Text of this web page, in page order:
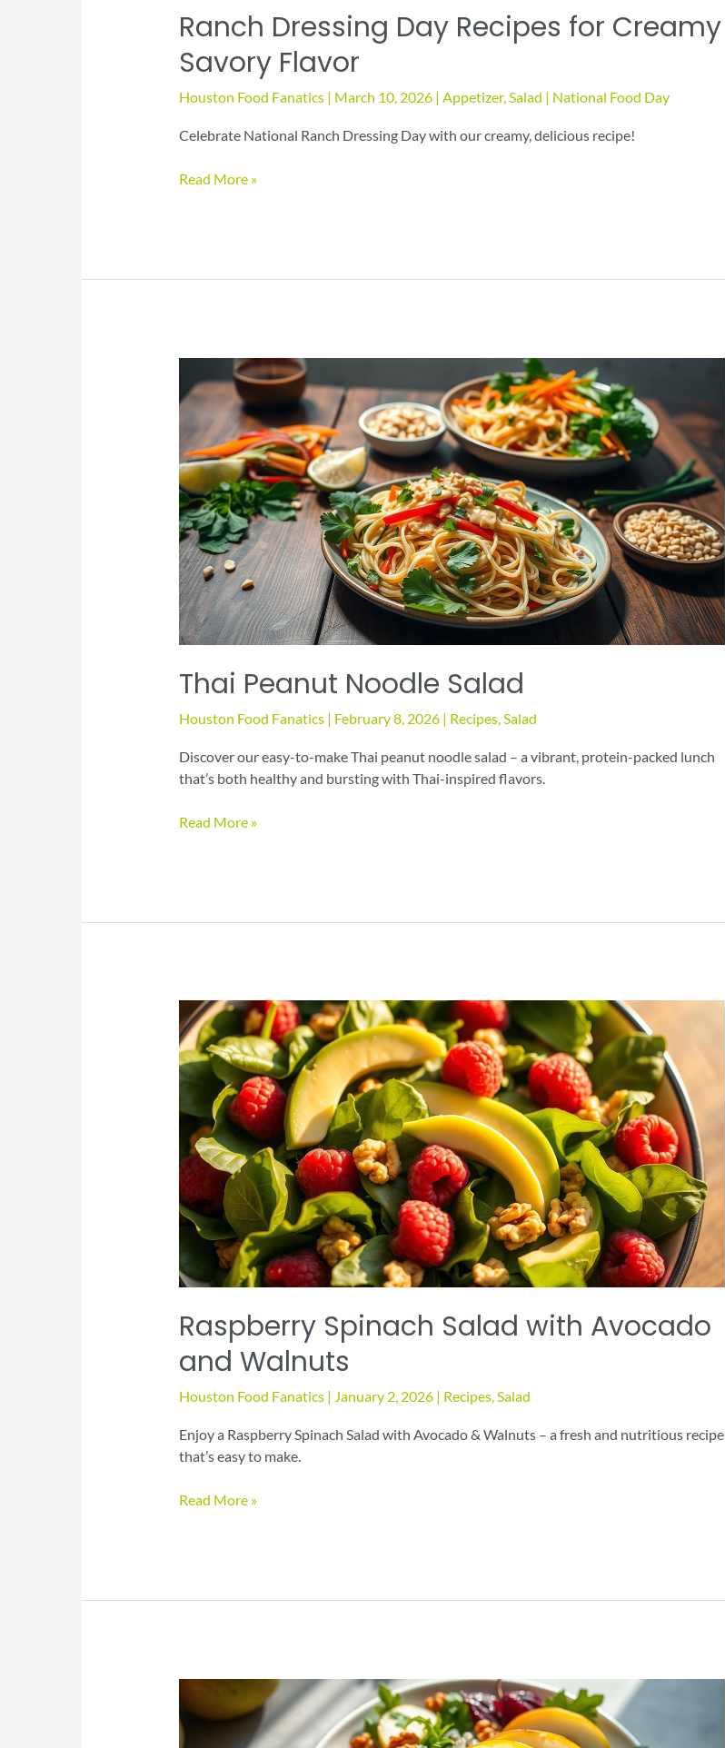
Ranch Dressing Day Recipes for Creamy
Savory Flavor
Houston Food Fanatics | March 10, 2026 | Appetizer,Salad | National Food Day
Celebrate National Ranch Dressing Day with our creamy, delicious recipe!
Ranch
Read More »
Thai Peanut Noodle Salad
Houston Food Fanatics | February 8, 2026 | Recipes, Salad
Discover our easy-to-make Thai peanut noodle salad – a vibrant, protein-packed lunch
that’s both healthy and bursting with Thai-inspired flavors.
Thai
Read More »
Raspberry Spinach Salad with Avocado
and Walnuts
Houston Food Fanatics | January 2, 2026 | Recipes,Salad
Enjoy a Raspberry Spinach Salad with Avocado & Walnuts – a fresh and nutritious recipe
that’s easy to make.
Raspberry
Read More »